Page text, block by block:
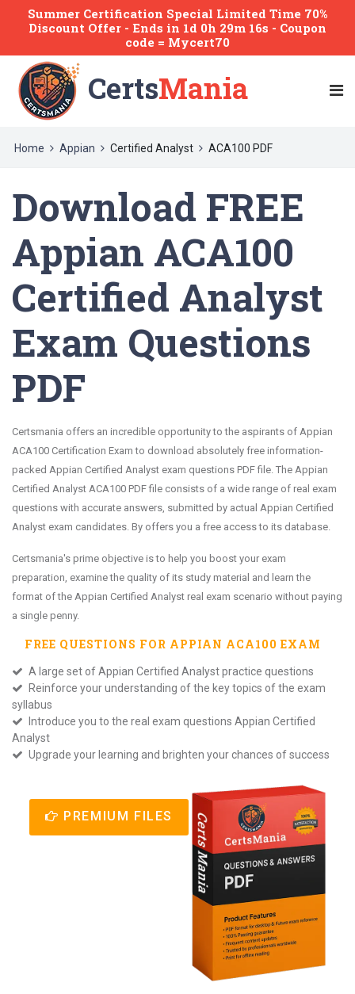
Summer Certification Special Limited Time 70%
Discount Offer - Ends in 1d 0h 29m 15s - Coupon
code = Mycert70
CertsMania
Home Appian Certified Analyst ACA100 PDF
Download FREE
Appian ACA100
Certified Analyst
Exam Questions
PDF
Certsmania offers an incredible opportunity to the aspirants of Appian
ACA100 Certification Exam to download absolutely free information-
packed Appian Certified Analyst exam questions PDF file. The Appian
Certified Analyst ACA100 PDF file consists of a wide range of real exam
questions with accurate answers, submitted by actual Appian Certified
Analyst exam candidates. By offers you a free access to its database.
Certsmania's prime objective is to help you boost your exam
preparation, examine the quality of its study material and learn the
format of the Appian Certified Analyst real exam scenario without paying
a single penny.
FREE QUESTIONS FOR APPIAN ACA100 EXAM
A large set of Appian Certified Analyst practice questions
Reinforce your understanding of the key topics of the exam
syllabus
Introduce you to the real exam questions Appian Certified
Analyst
Upgrade your learning and brighten your chances of success
PREMIUM FILES